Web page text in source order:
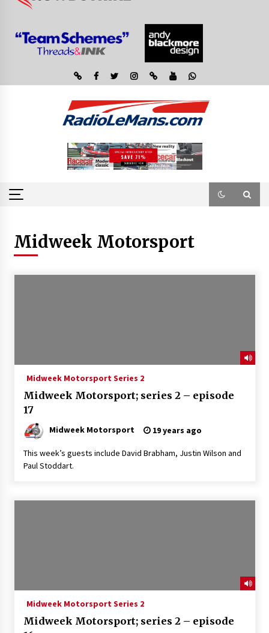
Midweek Motorsport
Midweek Motorsport Series 2
Midweek Motorsport; series 2 – episode
17
Midweek Motorsport 19 years ago
This week’s guests include David Brabham, Justin Wilson and
Paul Stoddart.
Midweek Motorsport Series 2
Midweek Motorsport; series 2 – episode